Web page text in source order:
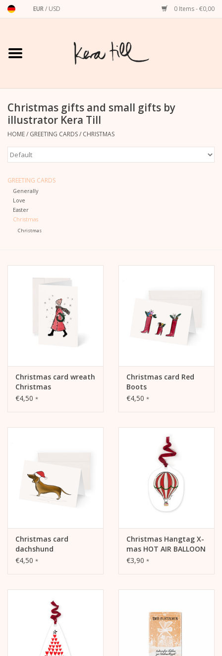
EUR/ USD 0 Items - €0,00
Home
Art Prints
Stationery
greeting cards
Accessories
dachshund
Kera Till X THERESIENTHAL
Christmas gifts and small gifts by
illustrator Kera Till
HOME/ GREETING CARDS/ CHRISTMAS
GREETING CARDS
Generally
Love
Easter
Christmas
Christmas
Christmas card wreath
Christmas
€4,50 *
Christmas card Red
Boots
€4,50 *
Christmas card
dachshund
€4,50 *
Christmas Hangtag X-
mas HOT AIR BALLOON
€3,90 *